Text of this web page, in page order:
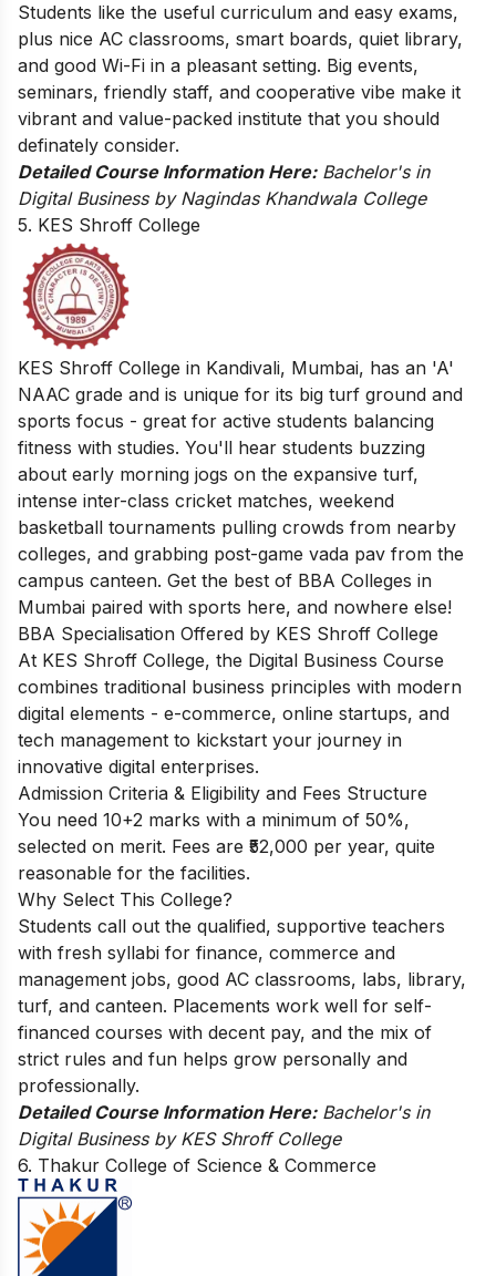
Students like the useful curriculum and easy exams,
plus nice AC classrooms, smart boards, quiet library,
and good Wi-Fi in a pleasant setting. Big events,
seminars, friendly staff, and cooperative vibe make it
vibrant and value-packed institute that you should
definately consider.
Detailed Course Information Here: Bachelor's in
Digital Business by Nagindas Khandwala College
5. KES Shroff College
KES Shroff College in Kandivali, Mumbai, has an 'A'
NAAC grade and is unique for its big turf ground and
sports focus - great for active students balancing
fitness with studies. You'll hear students buzzing
about early morning jogs on the expansive turf,
intense inter-class cricket matches, weekend
basketball tournaments pulling crowds from nearby
colleges, and grabbing post-game vada pav from the
campus canteen. Get the best of BBA Colleges in
Mumbai paired with sports here, and nowhere else!
BBA Specialisation Offered by KES Shroff College
At KES Shroff College, the Digital Business Course
combines traditional business principles with modern
digital elements - e-commerce, online startups, and
tech management to kickstart your journey in
innovative digital enterprises.
Admission Criteria & Eligibility and Fees Structure
You need 10+2 marks with a minimum of 50%,
selected on merit. Fees are ₹52,000 per year, quite
reasonable for the facilities.
Why Select This College?
Students call out the qualified, supportive teachers
with fresh syllabi for finance, commerce and
management jobs, good AC classrooms, labs, library,
turf, and canteen. Placements work well for self-
financed courses with decent pay, and the mix of
strict rules and fun helps grow personally and
professionally.
Detailed Course Information Here: Bachelor's in
Digital Business by KES Shroff College
6. Thakur College of Science & Commerce